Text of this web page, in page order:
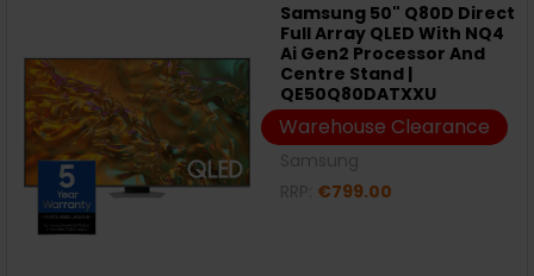
Samsung 50" Q80D Direct
Full Array QLED With NQ4
Ai Gen2 Processor And
Centre Stand |
QE50Q80DATXXU
Warehouse Clearance
€799.00